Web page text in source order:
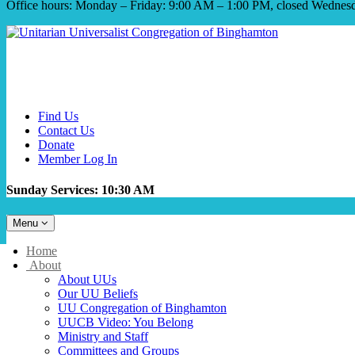
Office hours: Monday – Friday: 9:00 AM – 1:00 PM, closed
Find Us
Contact Us
Donate
Member Log In
Sunday Services: 10:30 AM
Toggle
navigation
Menu
Main
Navigation
Home
About
About UUs
Our UU Beliefs
UU Congregation of Binghamton
UUCB Video: You Belong
Ministry and Staff
Committees and Groups